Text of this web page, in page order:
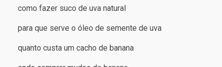
como fazer suco de uva natural
para que serve o óleo de semente de uva
quanto custa um cacho de banana